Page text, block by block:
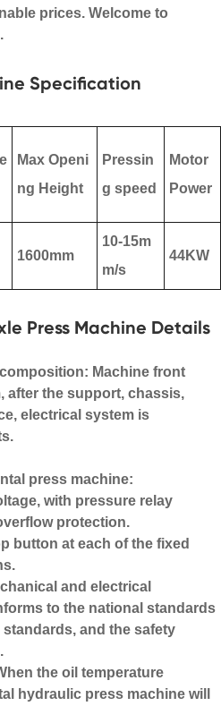
prices. Welcome to
Specification
Max Openi
ng Height
Pressin
g speed
Motor
Power
1600mm
10-15m
m/s
44KW
Press Machine Details
Machine front
after the support, chassis,
electrical system is
press machine:
with pressure relay
protection.
button at each of the fixed
and electrical
to the national standards
and the safety
the oil temperature
hydraulic press machine will